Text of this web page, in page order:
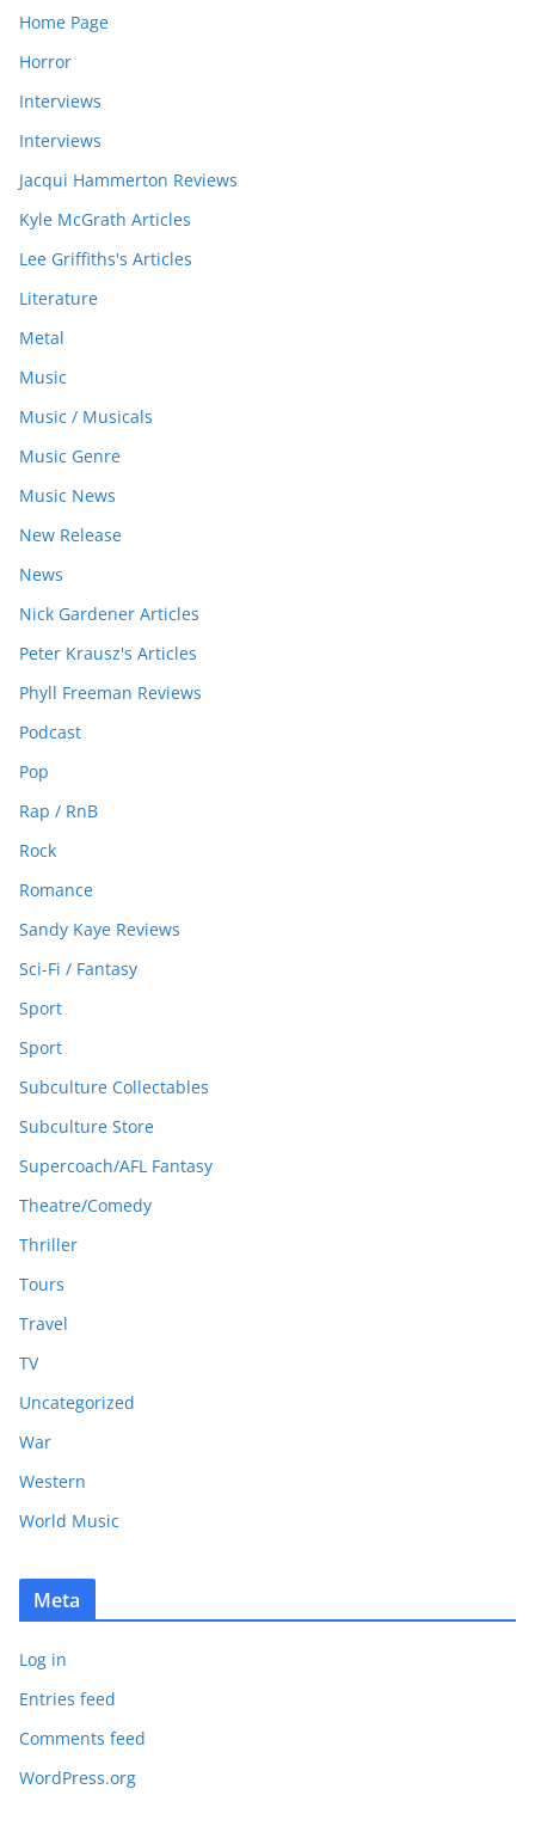
Home Page
Horror
Interviews
Interviews
Jacqui Hammerton Reviews
Kyle McGrath Articles
Lee Griffiths's Articles
Literature
Metal
Music
Music / Musicals
Music Genre
Music News
New Release
News
Nick Gardener Articles
Peter Krausz's Articles
Phyll Freeman Reviews
Podcast
Pop
Rap / RnB
Rock
Romance
Sandy Kaye Reviews
Sci-Fi / Fantasy
Sport
Sport
Subculture Collectables
Subculture Store
Supercoach/AFL Fantasy
Theatre/Comedy
Thriller
Tours
Travel
TV
Uncategorized
War
Western
World Music
Meta
Log in
Entries feed
Comments feed
WordPress.org